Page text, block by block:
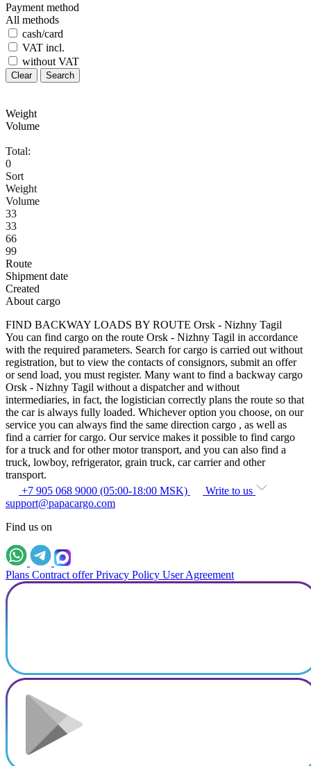
Payment method
All methods
cash/card
VAT incl.
without VAT
Clear Search
Weight
Volume
Total:
0
Sort
Weight
Volume
33
33
66
99
Route
Shipment date
Created
About cargo
FIND BACKWAY LOADS BY ROUTE Orsk - Nizhny Tagil
You can find cargo on the route Orsk - Nizhny Tagil in accordance
with the required parameters. Search for cargo is carried out without
registration, but to view the contacts of consignors, submit an offer
or send load, you must register. Many want to find a backway cargo
Orsk - Nizhny Tagil without a dispatcher and without
intermediaries, in fact, the logistician correctly plans the route so that
the car is always fully loaded. Whichever option you choose, on our
service you can always find the same direction cargo , as well as
find a carrier for cargo. Our service makes it possible to find cargo
for a truck and for other motor transport, and you can also find a
truck, lowboy, refrigerator, grain truck, car carrier and other
transport.
+7 905 068 9000 (05:00-18:00 MSK)
Write to us
support@papacargo.com
Find us on
Plans Contract offer Privacy Policy User Agreement